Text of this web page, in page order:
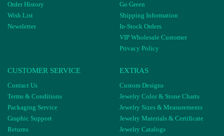
Order History
Wish List
Newsletter
Go Green
Shipping Information
In-Stock Orders
VIP Wholesale Customer
Privacy Policy
CUSTOMER SERVICE
Contact Us
Terms & Conditions
Packaging Service
Graphic Support
Returns
EXTRAS
Custom Designs
Jewelry Color & Stone Charts
Jewelry Sizes & Measurements
Jewelry Materials & Certificate
Jewelry Catalogs